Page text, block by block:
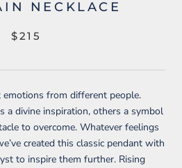
NECKLACE
$215
from different people.
a divine inspiration, others a symbol
to overcome. Whatever feelings
created this classic pendant with
to inspire them further. Rising